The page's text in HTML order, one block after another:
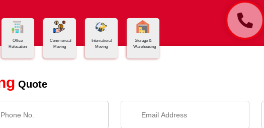
Office
Relocation
Commercial
Moving
International
Moving
Storage &
Warehousing
Quote